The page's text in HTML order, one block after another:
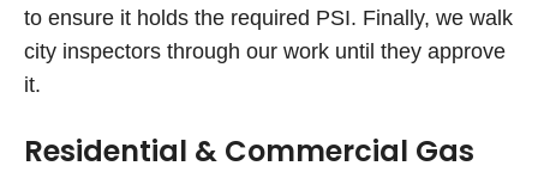
to ensure it holds the required PSI. Finally, we walk
city inspectors through our work until they approve
it.
Residential & Commercial Gas